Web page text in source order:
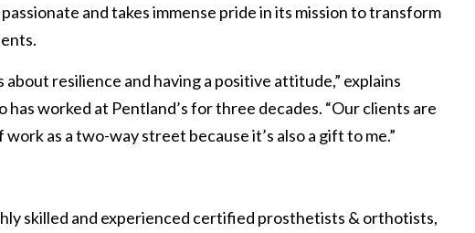
and takes immense pride in its mission to transform
about resilience and having a positive attitude,” explains
worked at Pentland’s for three decades. “Our clients are
as a two-way street because it’s also a gift to me.”
skilled and experienced certified prosthetists & orthotists,